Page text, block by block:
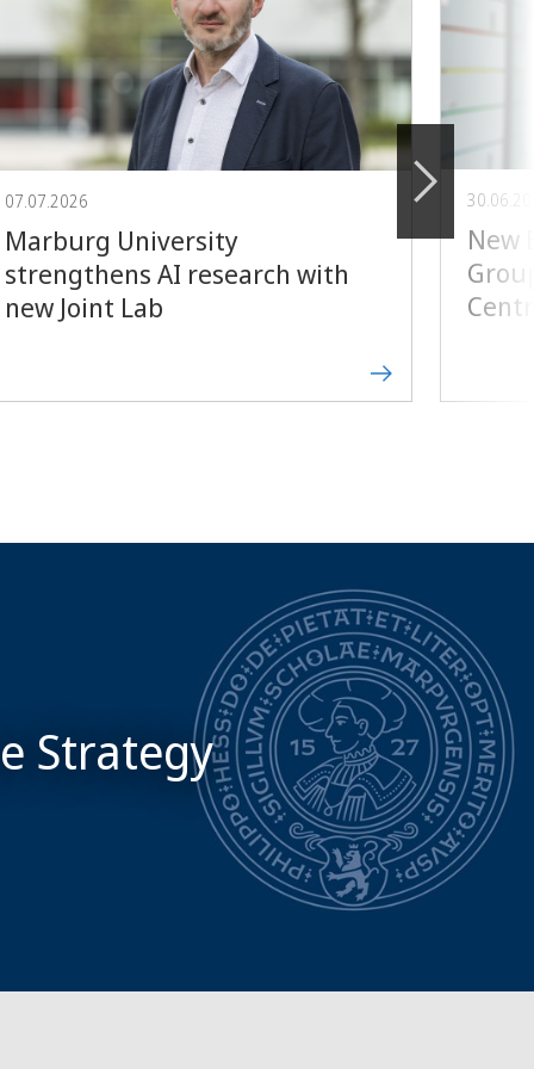
07.07.2026
Marburg University
strengthens AI research with
new Joint Lab
New